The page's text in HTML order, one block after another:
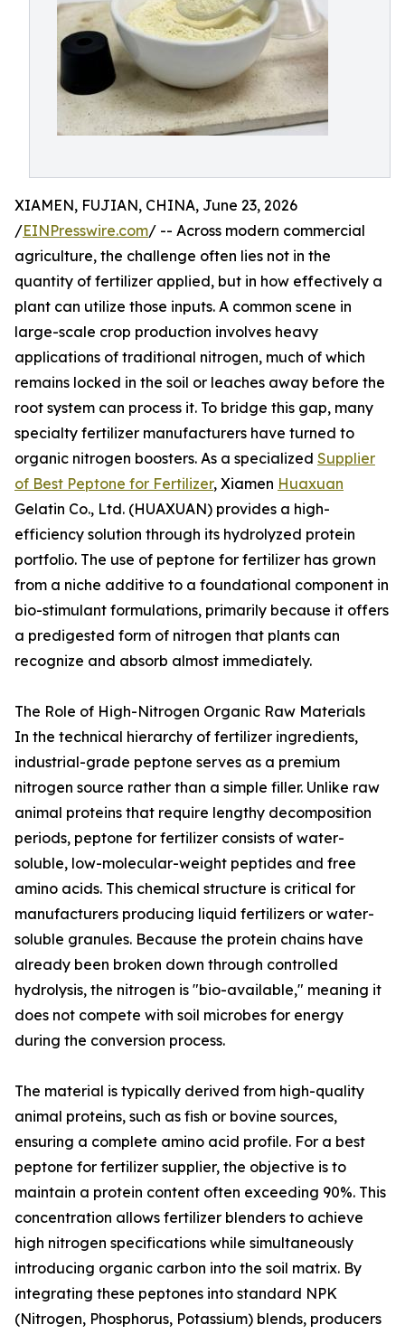
XIAMEN, FUJIAN, CHINA, June 23, 2026
/EINPresswire.com/ -- Across modern commercial
agriculture, the challenge often lies not in the
quantity of fertilizer applied, but in how effectively a
plant can utilize those inputs. A common scene in
large-scale crop production involves heavy
applications of traditional nitrogen, much of which
remains locked in the soil or leaches away before the
root system can process it. To bridge this gap, many
specialty fertilizer manufacturers have turned to
organic nitrogen boosters. As a specialized Supplier
of Best Peptone for Fertilizer, Xiamen Huaxuan
Gelatin Co., Ltd. (HUAXUAN) provides a high-
efficiency solution through its hydrolyzed protein
portfolio. The use of peptone for fertilizer has grown
from a niche additive to a foundational component in
bio-stimulant formulations, primarily because it offers
a predigested form of nitrogen that plants can
recognize and absorb almost immediately.
The Role of High-Nitrogen Organic Raw Materials
In the technical hierarchy of fertilizer ingredients,
industrial-grade peptone serves as a premium
nitrogen source rather than a simple filler. Unlike raw
animal proteins that require lengthy decomposition
periods, peptone for fertilizer consists of water-
soluble, low-molecular-weight peptides and free
amino acids. This chemical structure is critical for
manufacturers producing liquid fertilizers or water-
soluble granules. Because the protein chains have
already been broken down through controlled
hydrolysis, the nitrogen is "bio-available," meaning it
does not compete with soil microbes for energy
during the conversion process.
The material is typically derived from high-quality
animal proteins, such as fish or bovine sources,
ensuring a complete amino acid profile. For a best
peptone for fertilizer supplier, the objective is to
maintain a protein content often exceeding 90%. This
concentration allows fertilizer blenders to achieve
high nitrogen specifications while simultaneously
introducing organic carbon into the soil matrix. By
integrating these peptones into standard NPK
(Nitrogen, Phosphorus, Potassium) blends, producers